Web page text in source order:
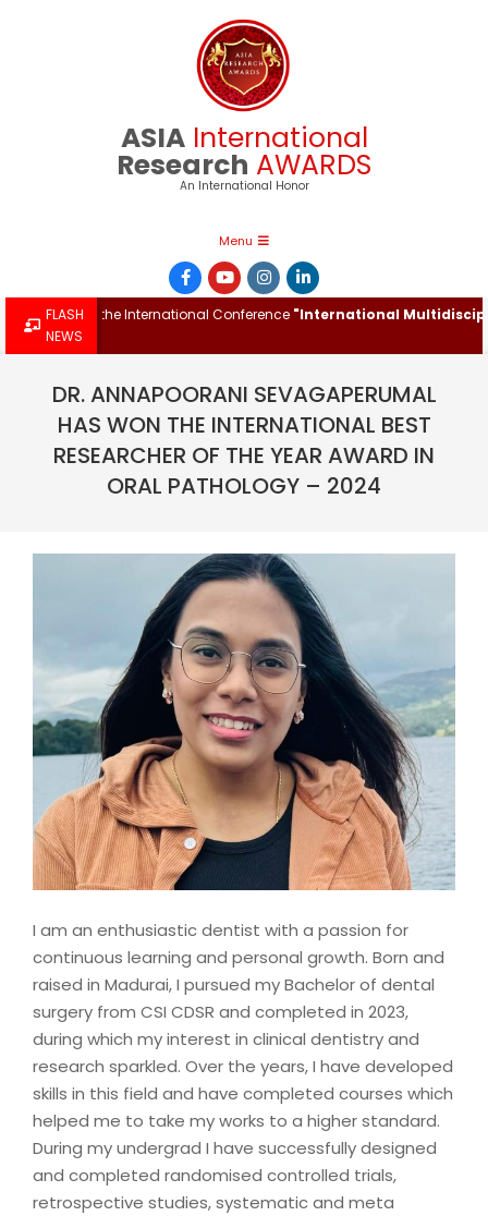
ASIA International
Research AWARDS
An International Honor
Menu
FLASH
NEWS
at the International Conference"International Multidisciplinary
DR. ANNAPOORANI SEVAGAPERUMAL
HAS WON THE INTERNATIONAL BEST
RESEARCHER OF THE YEAR AWARD IN
ORAL PATHOLOGY – 2024
I am an enthusiastic dentist with a passion for
continuous learning and personal growth. Born and
raised in Madurai, I pursued my Bachelor of dental
surgery from CSI CDSR and completed in 2023,
during which my interest in clinical dentistry and
research sparkled. Over the years, I have developed
skills in this field and have completed courses which
helped me to take my works to a higher standard.
During my undergrad I have successfully designed
and completed randomised controlled trials,
retrospective studies, systematic and meta